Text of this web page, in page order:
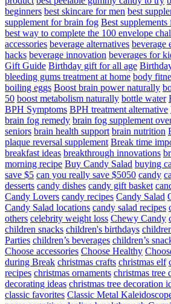
beginners best skincare for men best
supplement for brain fog Best
best way to complete the 100 envelope
accessories beverage alternatives beverage
hacks beverage innovation beverages for
Gift Guide Birthday gift for all age
bleeding gums treatment at home body
boiling eggs Boost brain power naturally
50 boost metabolism naturally bottle water
BPH Symptoms BPH treatment alternative
brain fog remedy brain fog supplement
seniors brain health support brain nutrition
plaque reversal supplement Break time
breakfast ideas breakthrough innovations
morning recipe Buy Candy Salad buying
save $5 can you really save $5050 candy
desserts candy dishes candy gift basket
Candy Lovers candy recipes Candy Salad
Candy Salad locations candy salad recipes
others celebrity weight loss Chewy Candy
children snacks children's birthdays
Parties children’s beverages children’s
Choose accessories Choose Healthy
during Break christmas crafts christmas elf
recipes christmas ornaments christmas tree
decorating ideas christmas tree decoration
classic favorites Classic Metal